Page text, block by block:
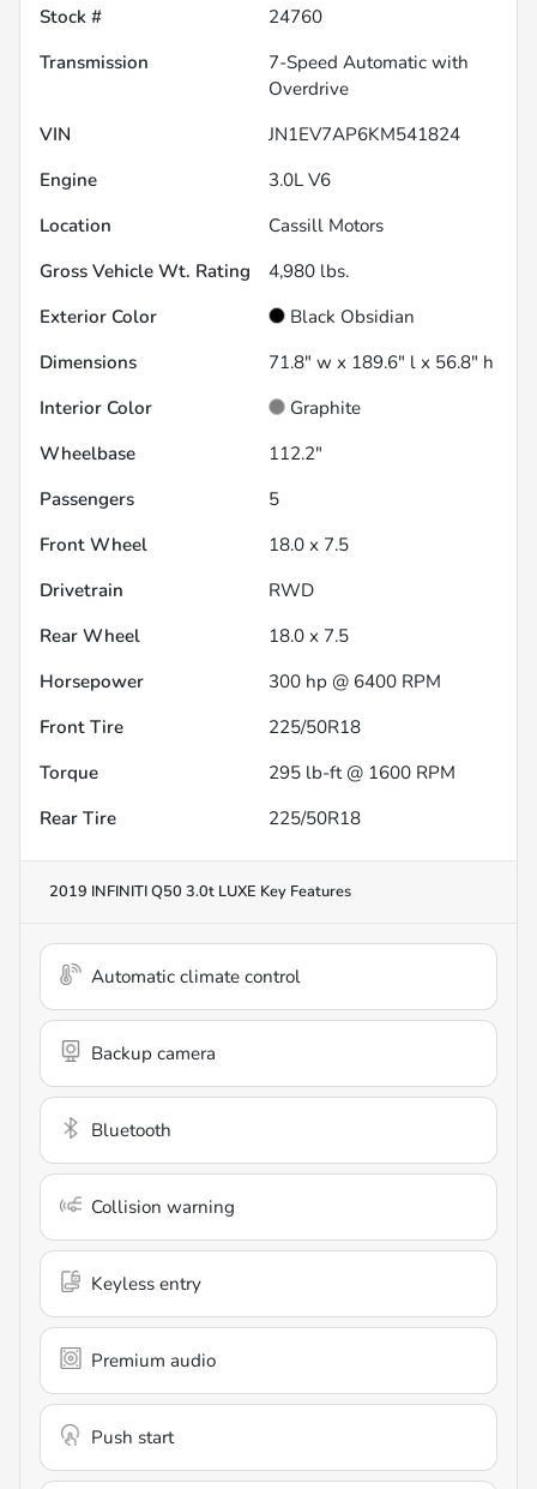
Stock #
24760
Transmission
7-Speed Automatic with
Overdrive
VIN
JN1EV7AP6KM541824
Engine
3.0L V6
Location
Cassill Motors
Gross Vehicle Wt. Rating
4,980 lbs.
Exterior Color
Black Obsidian
Dimensions
71.8" w x 189.6" l x 56.8" h
Interior Color
Graphite
Wheelbase
112.2"
Passengers
5
Front Wheel
18.0 x 7.5
Drivetrain
RWD
Rear Wheel
18.0 x 7.5
Horsepower
300 hp @ 6400 RPM
Front Tire
225/50R18
Torque
295 lb-ft @ 1600 RPM
Rear Tire
225/50R18
2019 INFINITI Q50 3.0t LUXE Key Features
Automatic climate control
Backup camera
Bluetooth
Collision warning
Keyless entry
Premium audio
Push start